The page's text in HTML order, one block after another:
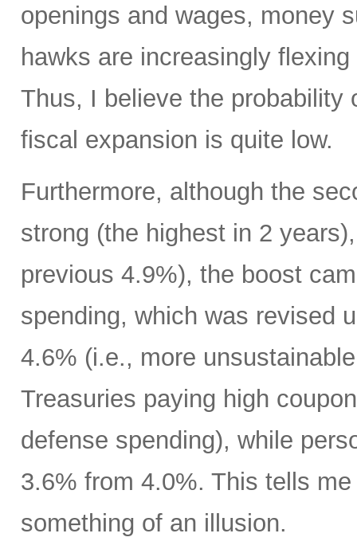
openings and wages, money
hawks are increasingly
Thus, I believe the probability
fiscal expansion is quite low.
Furthermore, although the
strong (the highest in 2
previous 4.9%), the boost
spending, which was revised
4.6% (i.e., more
Treasuries paying high
defense spending), while
3.6% from 4.0%. This tells
something of an illusion.